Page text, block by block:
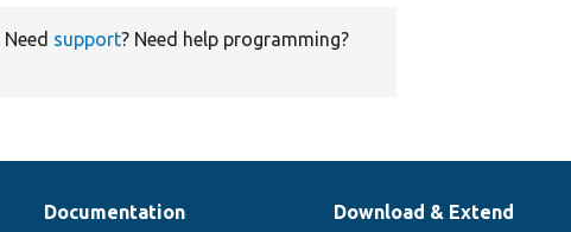
Need support? Need help programming?
Documentation Download & Extend